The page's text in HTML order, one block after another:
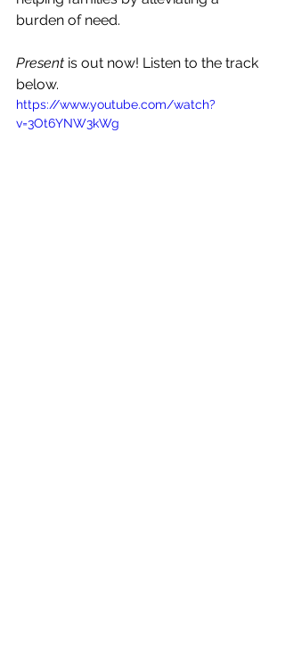
burden of need.
Present is out now! Listen to the track
below.
https://www.youtube.com/watch?
v=3Ot6YNW3kWg